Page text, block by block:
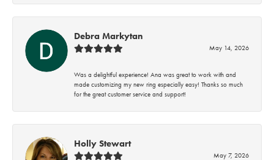
Debra Markytan
May 14, 2026
Was a delightful experience! Ana was great to work with and
made customizing my new ring especially easy! Thanks so much
for the great customer service and support!
Holly Stewart
May 7, 2026